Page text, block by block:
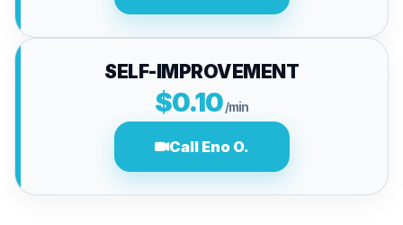
SELF-IMPROVEMENT
$0.10/min
Call Eno O.